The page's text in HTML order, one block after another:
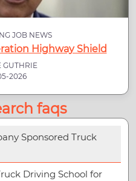
JOB NEWS
Highway Shield
GUTHRIE
2026
faqs
Sponsored Truck
Driving School for